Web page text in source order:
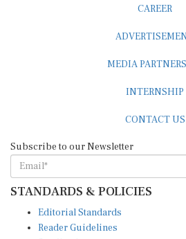
STANDARDS & POLICIES
Reader Guidelines
Syndication